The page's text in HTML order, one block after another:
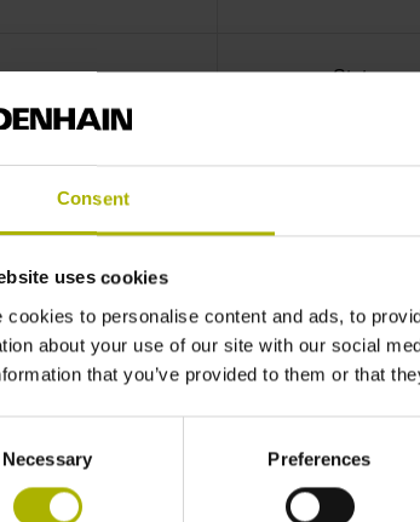
Consent
uses cookies
cookies to personalise content and ads, to
about your use of our site with our social
that you’ve provided to them or that
Necessary Preferences
Stator
14
70C